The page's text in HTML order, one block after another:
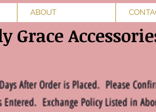
ABOUT
Grace
After Order is Placed. Please
Entered. Exchange Policy Listed in